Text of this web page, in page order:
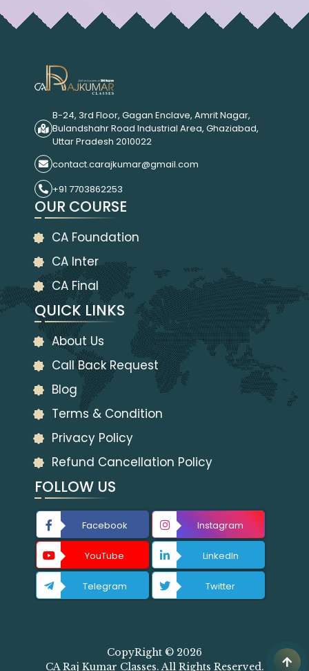
B-24, 3rd Floor, Gagan Enclave, Amrit Nagar,
Bulandshahr Road Industrial Area, Ghaziabad,
Uttar Pradesh 2010022
contact.carajkumar@gmail.com
+91 7703862253
OUR COURSE
CA Foundation
CA Inter
CA Final
QUICK LINKS
About Us
Call Back Request
Blog
Terms & Condition
Privacy Policy
Refund Cancellation Policy
FOLLOW US
Facebook Instagram
YouTube LinkedIn
Telegram Twitter
CopyRight © 2026
CA Raj Kumar Classes. All Rights Reserved.